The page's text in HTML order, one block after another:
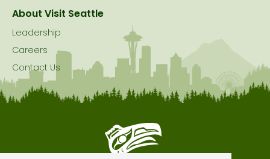
About Visit Seattle
Leadership
Careers
Contact Us